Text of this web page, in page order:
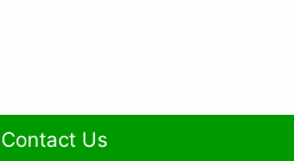
Contact Us